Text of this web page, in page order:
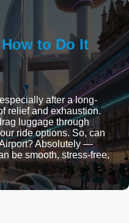
to Do It
after a long-
relief and exhaustion.
luggage through
ride options. So, can
Absolutely —
be smooth, stress-free,